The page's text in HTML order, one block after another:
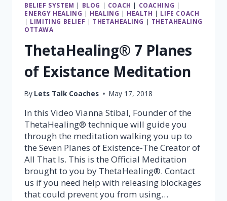
BELIEF SYSTEM | BLOG | COACH | COACHING |
ENERGY HEALING | HEALING | HEALTH | LIFE COACH
| LIMITING BELIEF | THETAHEALING | THETAHEALING
OTTAWA
ThetaHealing® 7 Planes
of Existance Meditation
By Lets Talk Coaches May 17, 2018
In this Video Vianna Stibal, Founder of the
ThetaHealing® technique will guide you
through the meditation walking you up to
the Seven Planes of Existence-The Creator of
All That Is. This is the Official Meditation
brought to you by ThetaHealing®. Contact
us if you need help with releasing blockages
that could prevent you from using…